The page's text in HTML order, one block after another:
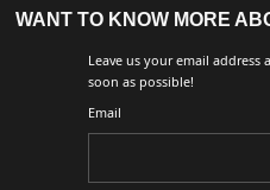
WANT TO KNOW MORE
Leave us your email address
soon as possible!
Email